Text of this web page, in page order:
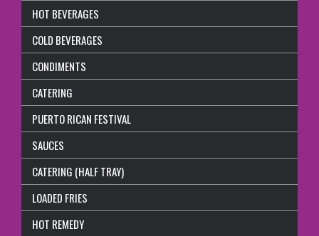
HOT BEVERAGES
COLD BEVERAGES
CONDIMENTS
CATERING
PUERTO RICAN FESTIVAL
SAUCES
CATERING (HALF TRAY)
LOADED FRIES
HOT REMEDY